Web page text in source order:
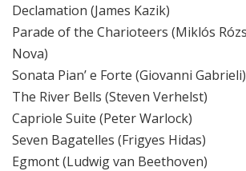
Declamation (James Kazik)
Parade of the Charioteers (Miklós
Nova)
Sonata Pian’ e Forte (Giovanni Gabrieli)
The River Bells (Steven Verhelst)
Capriole Suite (Peter Warlock)
Seven Bagatelles (Frigyes Hidas)
Egmont (Ludwig van Beethoven)